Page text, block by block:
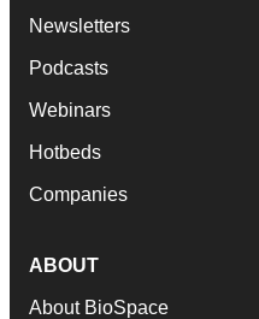
Newsletters
Podcasts
Webinars
Hotbeds
Companies
ABOUT
About BioSpace